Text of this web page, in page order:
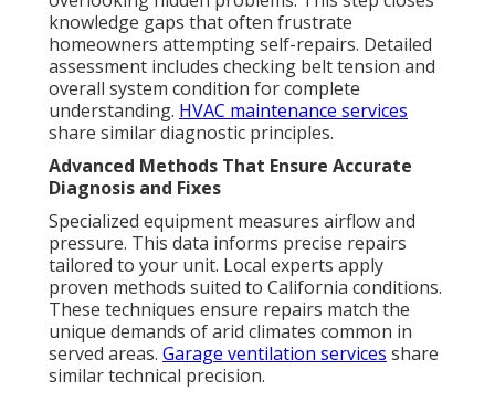
knowledge gaps that often frustrate
homeowners attempting self-repairs. Detailed
assessment includes checking belt tension and
overall system condition for complete
understanding. HVAC maintenance services
share similar diagnostic principles.
Advanced Methods That Ensure Accurate
Diagnosis and Fixes
Specialized equipment measures airflow and
pressure. This data informs precise repairs
tailored to your unit. Local experts apply
proven methods suited to California conditions.
These techniques ensure repairs match the
unique demands of arid climates common in
served areas. Garage ventilation services share
similar technical precision.